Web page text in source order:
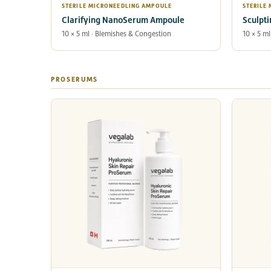
STERILE MICRONEEDLING AMPOULE
Clarifying NanoSerum Ampoule
10 × 5 ml · Blemishes & Congestion
STERILE
10 × 5
PROSERUMS